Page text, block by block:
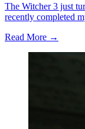
The Witcher 3 just
recently completed
Read More →